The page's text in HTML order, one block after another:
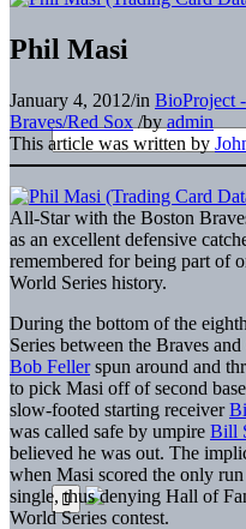
Phil Masi
January 4, 2012/in BioProject
Braves/Red Sox /by admin
This article was written by
All-Star with the Boston
as an excellent defensive
remembered for being part of
World Series history.
During the bottom of the
Series between the Braves
Bob Fellerspun around and
to pick Masi off of second
slow-footed starting receiver
was called safe by umpire Bill
believed he was out. The
when Masi scored the only
single, thus denying Hall of
World Series contest.